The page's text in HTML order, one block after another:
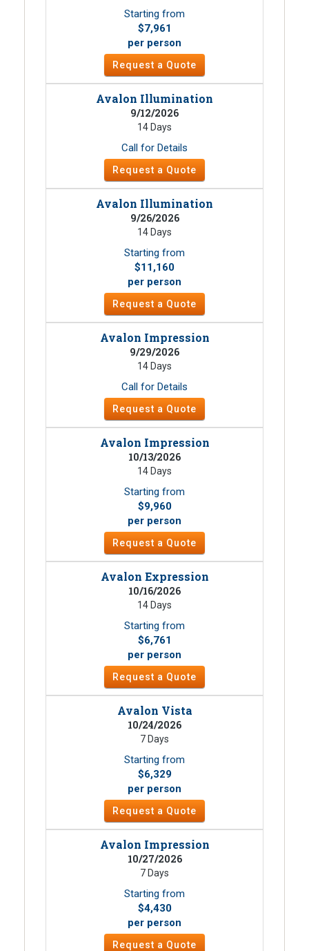
Starting from
$7,961
per person
Request a Quote
Avalon Illumination
9/12/2026
14 Days
Call for Details
Request a Quote
Avalon Illumination
9/26/2026
14 Days
Starting from
$11,160
per person
Request a Quote
Avalon Impression
9/29/2026
14 Days
Call for Details
Request a Quote
Avalon Impression
10/13/2026
14 Days
Starting from
$9,960
per person
Request a Quote
Avalon Expression
10/16/2026
14 Days
Starting from
$6,761
per person
Request a Quote
Avalon Vista
10/24/2026
7 Days
Starting from
$6,329
per person
Request a Quote
Avalon Impression
10/27/2026
7 Days
Starting from
$4,430
per person
Request a Quote